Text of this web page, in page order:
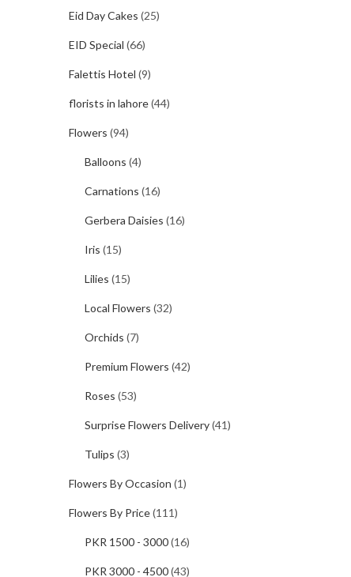
Eid Day Cakes (25)
EID Special (66)
Falettis Hotel (9)
florists in lahore(44)
Flowers (94)
Balloons (4)
Carnations (16)
Gerbera Daisies (16)
Iris (15)
Lilies (15)
Local Flowers (32)
Orchids (7)
Premium Flowers (42)
Roses (53)
Surprise Flowers Delivery(41)
Tulips (3)
Flowers By Occasion (1)
Flowers By Price(111)
PKR 1500 - 3000(16)
PKR 3000 - 4500(43)